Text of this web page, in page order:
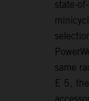
state-
same
E 5,